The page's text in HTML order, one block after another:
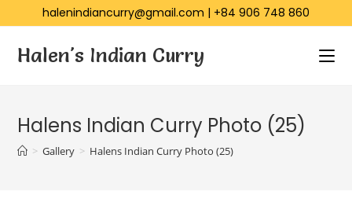
halenindiancurry@gmail.com | +84 906 748 860
Halen's Indian Curry
Halens Indian Curry Photo (25)
> Gallery > Halens Indian Curry Photo (25)